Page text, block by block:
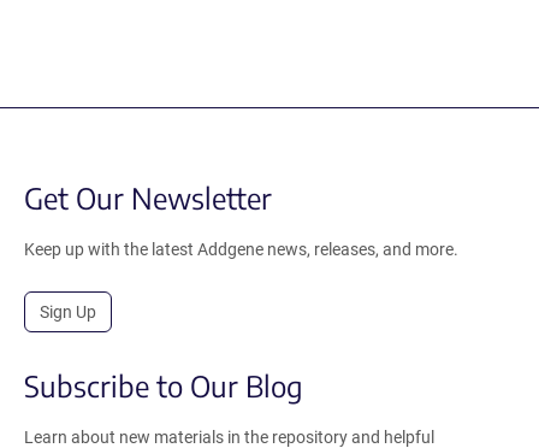
Get Our Newsletter
Keep up with the latest Addgene news, releases, and more.
Sign Up
Subscribe to Our Blog
Learn about new materials in the repository and helpful